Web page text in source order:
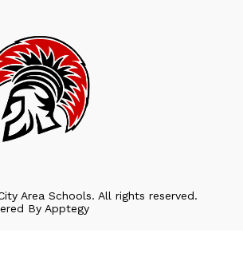
Area Schools. All rights reserved.
By Apptegy